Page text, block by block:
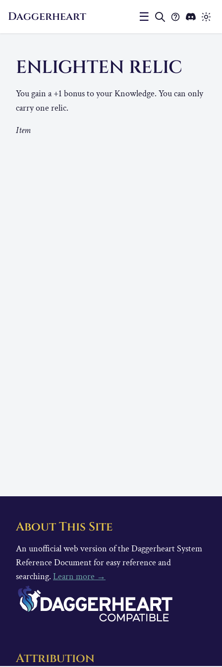
Daggerheart ☰
ENLIGHTEN RELIC
You gain a +1 bonus to your Knowledge. You can only
carry one relic.
Item
About This Site
An unofficial web version of the Daggerheart System
Reference Document for easy reference and
searching. Learn more →
Attribution